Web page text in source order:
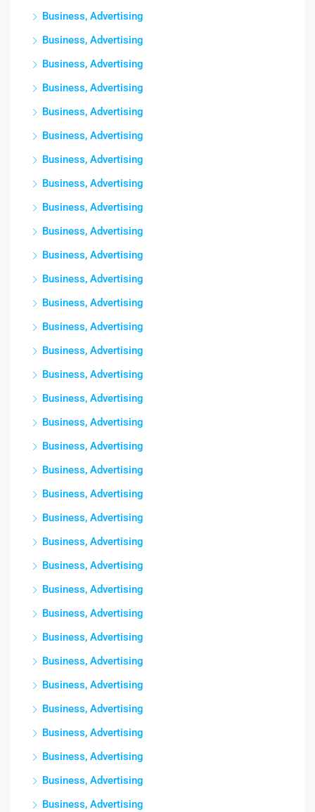
Business, Advertising
Business, Advertising
Business, Advertising
Business, Advertising
Business, Advertising
Business, Advertising
Business, Advertising
Business, Advertising
Business, Advertising
Business, Advertising
Business, Advertising
Business, Advertising
Business, Advertising
Business, Advertising
Business, Advertising
Business, Advertising
Business, Advertising
Business, Advertising
Business, Advertising
Business, Advertising
Business, Advertising
Business, Advertising
Business, Advertising
Business, Advertising
Business, Advertising
Business, Advertising
Business, Advertising
Business, Advertising
Business, Advertising
Business, Advertising
Business, Advertising
Business, Advertising
Business, Advertising
Business, Advertising